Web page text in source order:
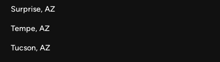
Surprise, AZ
Tempe, AZ
Tucson, AZ